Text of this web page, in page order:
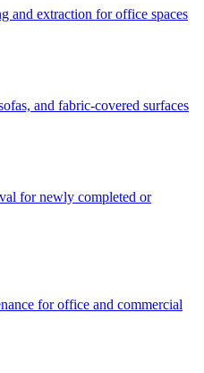
and extraction for office spaces
and fabric-covered surfaces
for newly completed or
for office and commercial